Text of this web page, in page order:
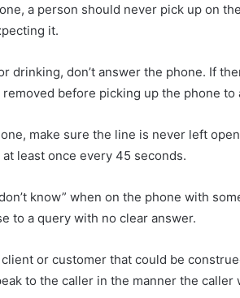
a person should never pick up on
it.
drinking, don’t answer the phone. If
before picking up the phone to
make sure the line is never left
least once every 45 seconds.
know” when on the phone with
to a query with no clear answer.
or customer that could be
to the caller in the manner the